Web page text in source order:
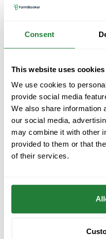
Consent
This website uses cookies
We use cookies to
provide social media
We also share information
our social media,
may combine it with other
provided to them or that
of their services.
FarmBooker at NXT
the only AgriTech
From October 9–10,
generation farm
farming and precision
the...
Events | 28.10.2025